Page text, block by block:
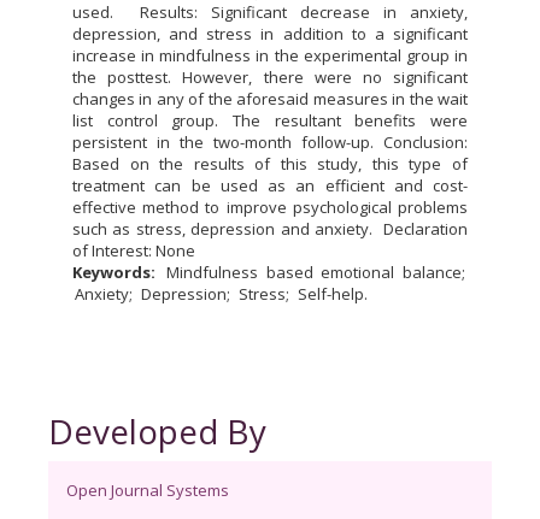
used. Results: Significant decrease in anxiety,
depression, and stress in addition to a significant
increase in mindfulness in the experimental group in
the posttest. However, there were no significant
changes in any of the aforesaid measures in the wait
list control group. The resultant benefits were
persistent in the two-month follow-up. Conclusion:
Based on the results of this study, this type of
treatment can be used as an efficient and cost-
effective method to improve psychological problems
such as stress, depression and anxiety. Declaration
of Interest: None
Keywords: Mindfulness based emotional balance
Anxiety Depression Stress Self-help.
Developed By
Open Journal Systems